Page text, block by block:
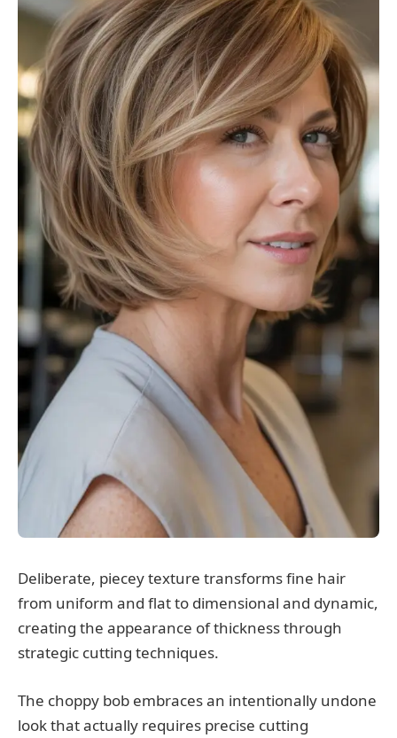
Deliberate, piecey texture transforms fine hair
from uniform and flat to dimensional and dynamic,
creating the appearance of thickness through
strategic cutting techniques.
The choppy bob embraces an intentionally undone
look that actually requires precise cutting